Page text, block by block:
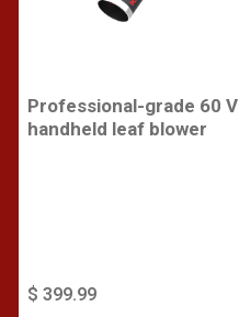
Professional-grade 60 V
handheld leaf blower
$ 399.99